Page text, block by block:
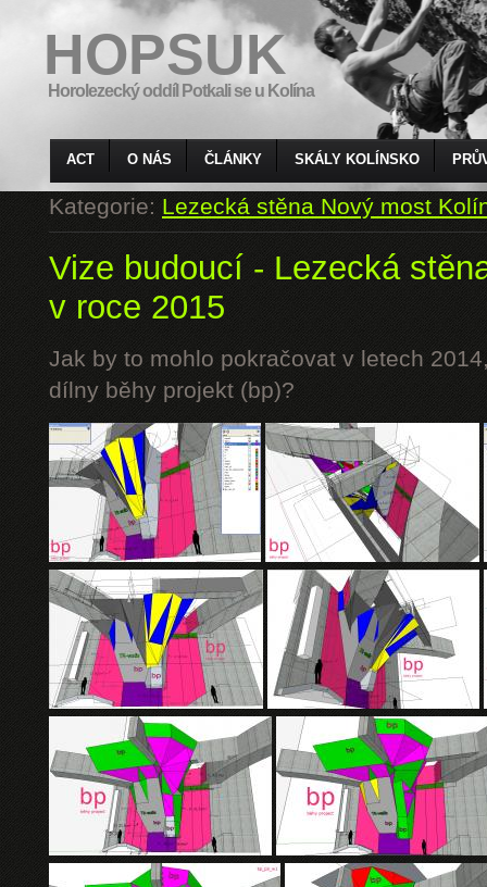
HOPSUK
Horolezecký oddíl Potkali se u Kolína
ACT O NÁS ČLÁNKY SKÁLY KOLÍNSKO
Kategorie:Lezecká stěna Nový most
Vize budoucí - Lezecká
v roce 2015
Jak by to mohlo pokračovat v letech
dílny běhy projekt (bp)?